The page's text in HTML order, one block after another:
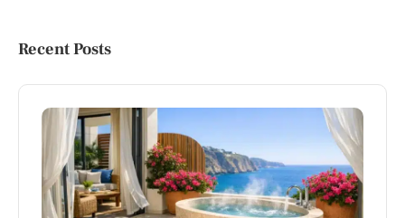
Recent Posts